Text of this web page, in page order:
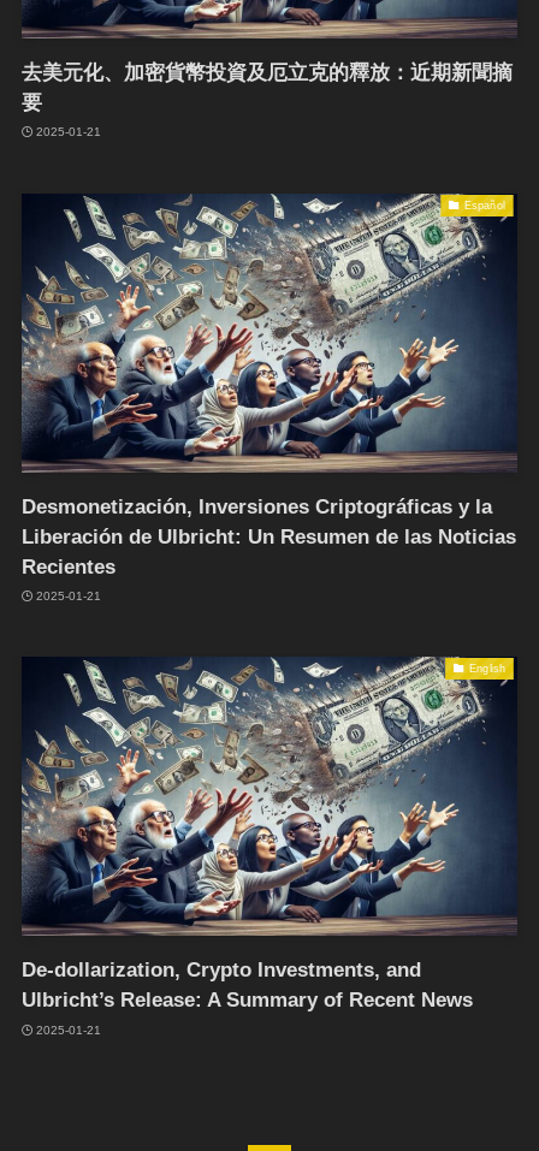
去美元化、加密貨幣投資及厄立克的釋放：近期新聞摘
要
2025-01-21
Español
Desmonetización, Inversiones Criptográficas y la
Liberación de Ulbricht: Un Resumen de las Noticias
Recientes
2025-01-21
English
De-dollarization, Crypto Investments, and
Ulbricht’s Release: A Summary of Recent News
2025-01-21